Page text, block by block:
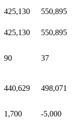
425,130 550,895
425,130 550,895
90 37
440,629 498,071
1,700 -5,000